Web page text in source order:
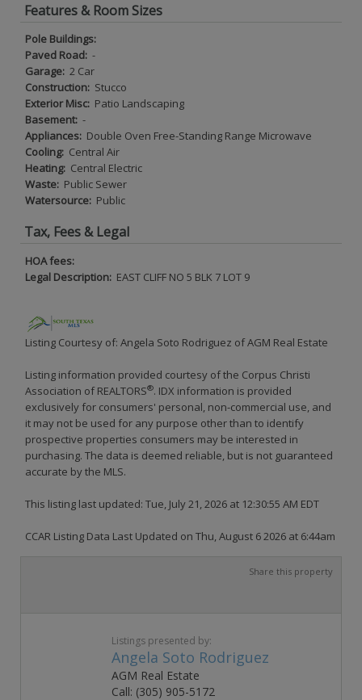
Features & Room Sizes
Pole Buildings:
Paved Road: -
Garage: 2 Car
Construction: Stucco
Exterior Misc: Patio Landscaping
Basement: -
Appliances: Double Oven Free-Standing Range Microwave
Cooling: Central Air
Heating: Central Electric
Waste: Public Sewer
Watersource: Public
Tax, Fees & Legal
HOA fees:
Legal Description: EAST CLIFF NO 5 BLK 7 LOT 9
Listing Courtesy of: Angela Soto Rodriguez of AGM Real Estate
Listing information provided courtesy of the Corpus Christi
Association of REALTORS®. IDX information is provided
exclusively for consumers' personal, non-commercial use, and
it may not be used for any purpose other than to identify
prospective properties consumers may be interested in
purchasing. The data is deemed reliable, but is not guaranteed
accurate by the MLS.
This listing last updated: Tue, July 21, 2026 at 12:30:55 AM EDT
CCAR Listing Data Last Updated on Thu, August 6 2026 at 6:44am
Share this property
Listings presented by:
Angela Soto Rodriguez
AGM Real Estate
Call: (305) 905-5172